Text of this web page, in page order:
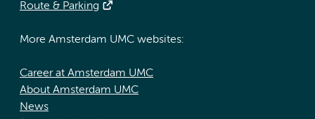
Route & Parking
More Amsterdam UMC websites:
Career at Amsterdam UMC
About Amsterdam UMC
News